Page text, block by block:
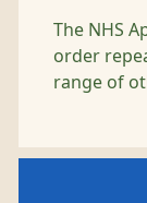
The NHS
order
range of